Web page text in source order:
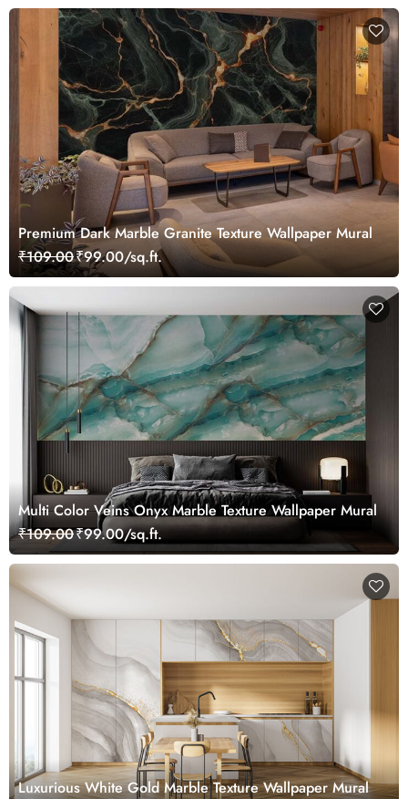
Premium Dark Marble Granite Texture Wallpaper Mural
₹109.00₹99.00/sq.ft.
Multi Color Veins Onyx Marble Texture Wallpaper Mural
₹109.00₹99.00/sq.ft.
Luxurious White Gold Marble Texture Wallpaper Mural